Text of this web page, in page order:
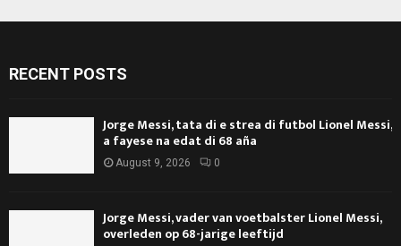
RECENT POSTS
Jorge Messi, tata di e strea di futbol Lionel Messi,
a fayese na edat di 68 aña
August 9, 2026 0
Jorge Messi, vader van voetbalster Lionel Messi,
overleden op 68-jarige leeftijd